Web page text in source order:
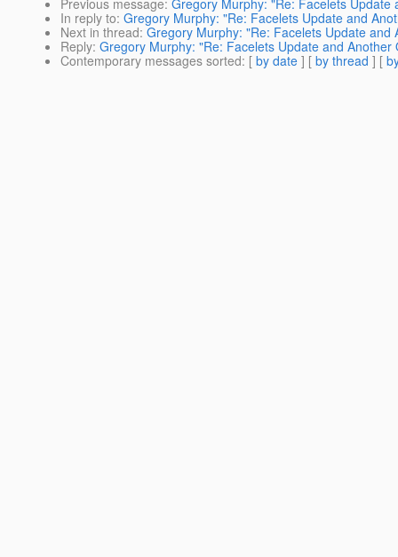
Previous message: Gregory Murphy: "Re: Facelets Update
In reply to: Gregory Murphy: "Re: Facelets Update and
Next in thread: Gregory Murphy: "Re: Facelets Update and
Reply: Gregory Murphy: "Re: Facelets Update and Another
Contemporary messages sorted: [ by date ] [ by thread ] [